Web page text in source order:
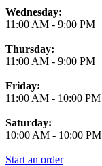
Wednesday:
11:00 AM - 9:00 PM
Thursday:
11:00 AM - 9:00 PM
Friday:
11:00 AM - 10:00 PM
Saturday:
10:00 AM - 10:00 PM
Start an order